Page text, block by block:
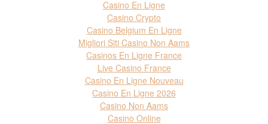
Casino En Ligne
Casino Crypto
Casino Belgium En Ligne
Migliori Siti Casino Non Aams
Casinos En Ligne France
Live Casino France
Casino En Ligne Nouveau
Casino En Ligne 2026
Casino Non Aams
Casino Online